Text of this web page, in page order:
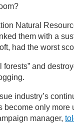
Natural
them with a
had the worst
and
industry’s
become only more
manager,